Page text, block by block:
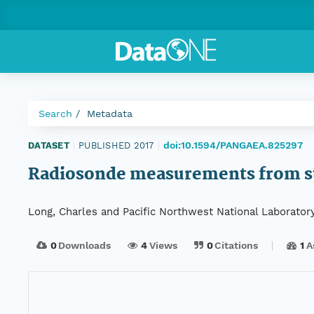
Search Metadata
DATASET PUBLISHED 2017 doi:10.1594/PANGAEA.825297
Radiosonde measurements from
Long, Charles and Pacific Northwest National
0Downloads 4Views 0Citations 1